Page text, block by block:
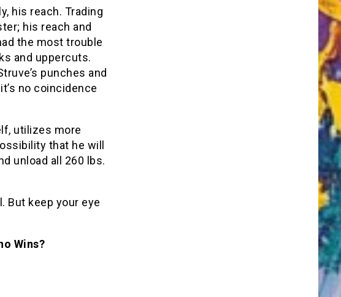
his reach. Trading
his reach and
the most trouble
and uppercuts.
punches and
no coincidence
utilizes more
that he will
unload all 260 lbs.
But keep your eye
Wins?